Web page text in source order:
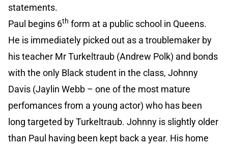
statements.
Paul begins 6th form at a public school in Queens.
He is immediately picked out as a troublemaker by
his teacher Mr Turkeltraub (Andrew Polk) and bonds
with the only Black student in the class, Johnny
Davis (Jaylin Webb – one of the most mature
perfomances from a young actor) who has been
long targeted by Turkeltraub. Johnny is slightly older
than Paul having been kept back a year. His home